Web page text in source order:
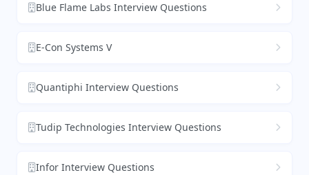
Blue Flame Labs Interview Questions
E-Con Systems V
Quantiphi Interview Questions
Tudip Technologies Interview Questions
Infor Interview Questions